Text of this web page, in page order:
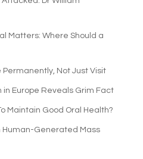
Matters: Where Should a
Permanently, Not Just Visit
in Europe Reveals Grim Fact
Maintain Good Oral Health?
Human-Generated Mass